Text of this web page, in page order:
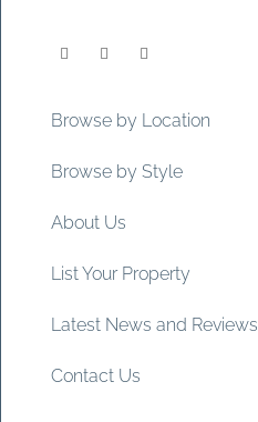
Browse by Location
Browse by Style
About Us
List Your Property
Latest News and Reviews
Contact Us